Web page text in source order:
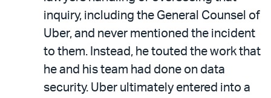
inquiry, including the General Counsel of
Uber, and never mentioned the incident
to them. Instead, he touted the work that
he and his team had done on data
security. Uber ultimately entered into a